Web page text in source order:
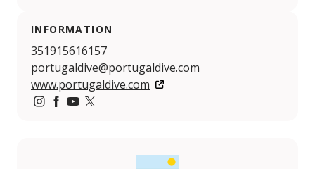
INFORMATION
351915616157
portugaldive@portugaldive.com
www.portugaldive.com